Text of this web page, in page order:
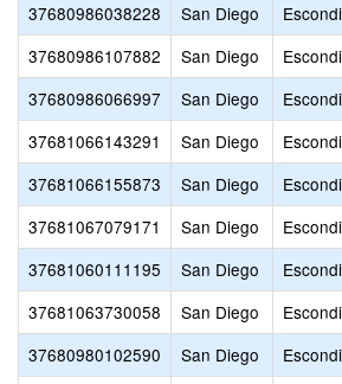
37680986038228
San Diego
37680986107882
San Diego
37680986066997
San Diego
37681066143291
San Diego
37681066155873
San Diego
37681067079171
San Diego
37681060111195
San Diego
37681063730058
San Diego
37680980102590
San Diego